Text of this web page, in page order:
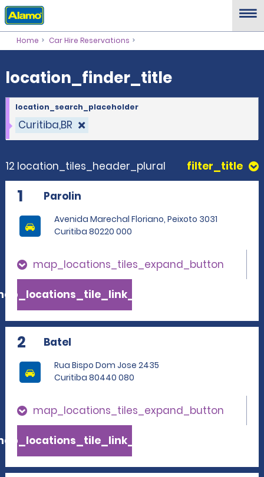
location_finder_title
Home Car Hire Reservations
location_finder_title
Curitiba,BR
location_search_placeholder
12 location_tiles_header_plural filter_title
1 Parolin
Avenida Marechal Floriano, Peixoto 3031
Curitiba 80220 000
map_locations_tiles_expand_button
2 Batel
Rua Bispo Dom Jose 2435
Curitiba 80440 080
map_locations_tiles_expand_button